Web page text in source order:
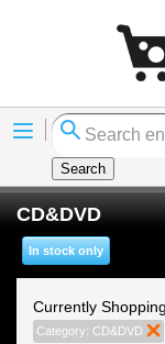
Menu
Search
CD&DVD
In stock only
Currently
Category: CD&DVD